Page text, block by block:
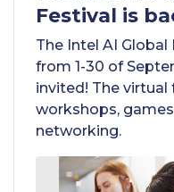
Festival is
The Intel AI
from 1-30 of
invited! The
workshops,
networking.